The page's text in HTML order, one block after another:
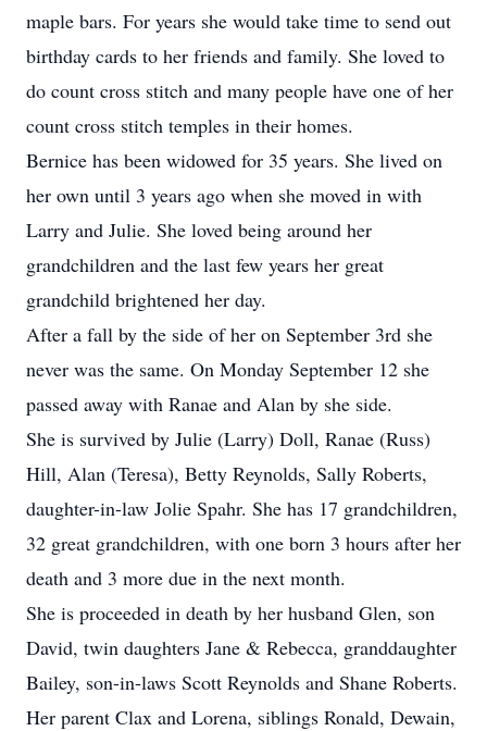
maple bars. For years she would take time to send out
birthday cards to her friends and family. She loved to
do count cross stitch and many people have one of her
count cross stitch temples in their homes.
Bernice has been widowed for 35 years. She lived on
her own until 3 years ago when she moved in with
Larry and Julie. She loved being around her
grandchildren and the last few years her great
grandchild brightened her day.
After a fall by the side of her on September 3rd she
never was the same. On Monday September 12 she
passed away with Ranae and Alan by she side.
She is survived by Julie (Larry) Doll, Ranae (Russ)
Hill, Alan (Teresa), Betty Reynolds, Sally Roberts,
daughter-in-law Jolie Spahr. She has 17 grandchildren,
32 great grandchildren, with one born 3 hours after her
death and 3 more due in the next month.
She is proceeded in death by her husband Glen, son
David, twin daughters Jane & Rebecca, granddaughter
Bailey, son-in-laws Scott Reynolds and Shane Roberts.
Her parent Clax and Lorena, siblings Ronald, Dewain,